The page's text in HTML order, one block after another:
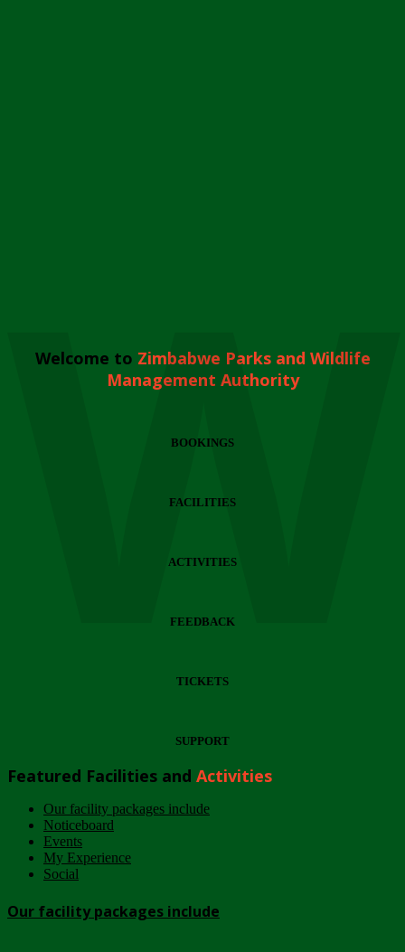
Welcome to Zimbabwe Parks and Wildlife
Management Authority
BOOKINGS
FACILITIES
ACTIVITIES
FEEDBACK
TICKETS
SUPPORT
Featured Facilities and Activities
Our facility packages include
Noticeboard
Events
My Experience
Social
Our facility packages include